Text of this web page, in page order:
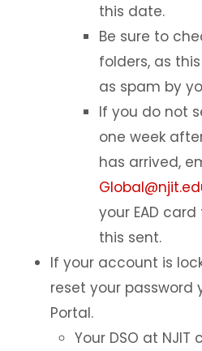
Optional Practical
Maintaining
24-Month STEM OPT
Maintaining
OPT
Information for
OPT Reporting
12 Month OPT
SEVIS OPT
STEM OPT
Volunteering vs
H1B Information &
this date.
Be sure to
folders, as
as spam by
If you do not
one week
has arrived,
your EAD
this sent.
If your account is
reset your password
Portal.
Your DSO at